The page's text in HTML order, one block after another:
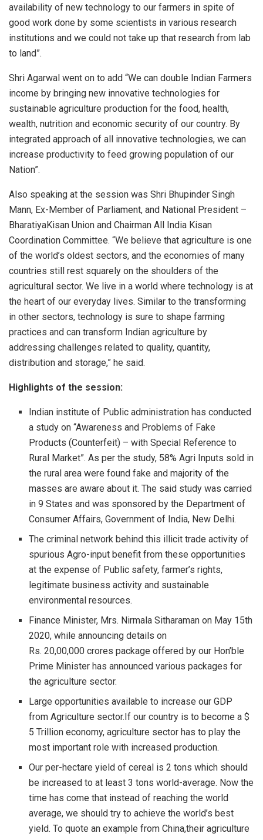
availability of new technology to our farmers in spite of
good work done by some scientists in various research
institutions and we could not take up that research from lab
to land”.
Shri Agarwal went on to add “We can double Indian Farmers
income by bringing new innovative technologies for
sustainable agriculture production for the food, health,
wealth, nutrition and economic security of our country. By
integrated approach of all innovative technologies, we can
increase productivity to feed growing population of our
Nation”.
Also speaking at the session was Shri Bhupinder Singh
Mann, Ex-Member of Parliament, and National President –
BharatiyaKisan Union and Chairman All India Kisan
Coordination Committee. “We believe that agriculture is one
of the world’s oldest sectors, and the economies of many
countries still rest squarely on the shoulders of the
agricultural sector. We live in a world where technology is at
the heart of our everyday lives. Similar to the transforming
in other sectors, technology is sure to shape farming
practices and can transform Indian agriculture by
addressing challenges related to quality, quantity,
distribution and storage,” he said.
Highlights of the session:
Indian institute of Public administration has conducted
a study on “Awareness and Problems of Fake
Products (Counterfeit) – with Special Reference to
Rural Market”. As per the study, 58% Agri Inputs sold in
the rural area were found fake and majority of the
masses are aware about it. The said study was carried
in 9 States and was sponsored by the Department of
Consumer Affairs, Government of India, New Delhi.
The criminal network behind this illicit trade activity of
spurious Agro-input benefit from these opportunities
at the expense of Public safety, farmer’s rights,
legitimate business activity and sustainable
environmental resources.
Finance Minister, Mrs. Nirmala Sitharaman on May 15th
2020, while announcing details on
Rs. 20,00,000 crores package offered by our Hon’ble
Prime Minister has announced various packages for
the agriculture sector.
Large opportunities available to increase our GDP
from Agriculture sector.If our country is to become a $
5 Trillion economy, agriculture sector has to play the
most important role with increased production.
Our per-hectare yield of cereal is 2 tons which should
be increased to at least 3 tons world-average. Now the
time has come that instead of reaching the world
average, we should try to achieve the world’s best
yield. To quote an example from China,their agriculture